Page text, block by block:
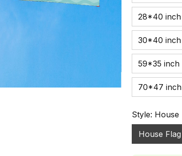
28*40 inch
30*40 inch
59*35 inch
70*47 inch
Style:
House